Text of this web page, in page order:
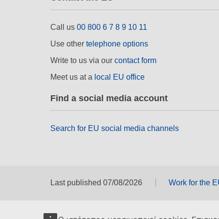
Call us 00 800 6 7 8 9 10 11
Use other telephone options
Write to us via our contact form
Meet us at a local EU office
Find a social media account
Search for EU social media channels
Last published 07/08/2026 Work for the